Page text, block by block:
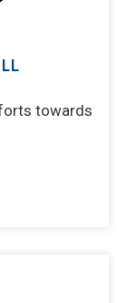
towards